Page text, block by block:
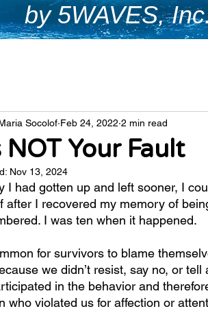
by 5WAVES,
NOT Your Fault
Socolof Feb 24, 2022 2 min read
Nov 13, 2024
I had gotten up and left sooner, I
after I recovered my memory of
I was ten when it happened.
for survivors to blame
we didn’t resist, say no, or
in the behavior and
who violated us for affection or